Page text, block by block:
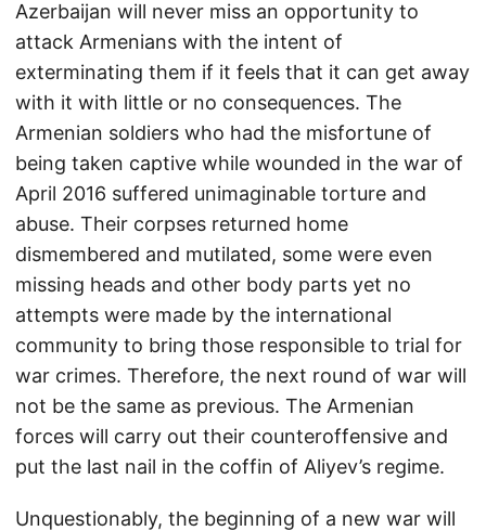
Azerbaijan will never miss an opportunity to
attack Armenians with the intent of
exterminating them if it feels that it can get away
with it with little or no consequences. The
Armenian soldiers who had the misfortune of
being taken captive while wounded in the war of
April 2016 suffered unimaginable torture and
abuse. Their corpses returned home
dismembered and mutilated, some were even
missing heads and other body parts yet no
attempts were made by the international
community to bring those responsible to trial for
war crimes. Therefore, the next round of war will
not be the same as previous. The Armenian
forces will carry out their counteroffensive and
put the last nail in the coffin of Aliyev’s regime.
Unquestionably, the beginning of a new war will